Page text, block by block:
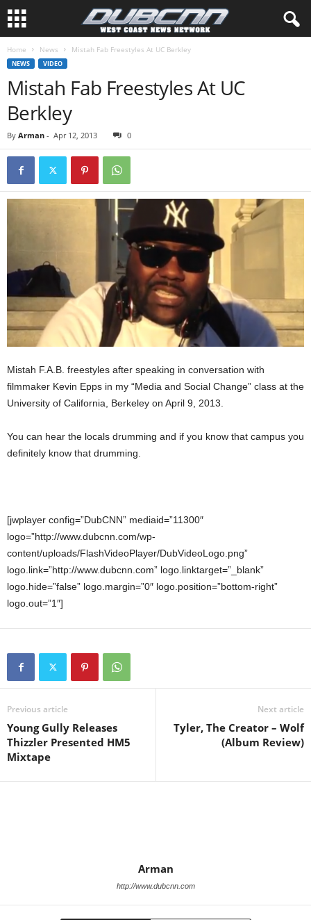
Home News Mistah Fab Freestyles At UC Berkley
NEWS VIDEO
Mistah Fab Freestyles At UC
Berkley
By Arman - Apr 12, 2013 0
Mistah F.A.B. freestyles after speaking in conversation with
filmmaker Kevin Epps in my “Media and Social Change” class at the
University of California, Berkeley on April 9, 2013.
You can hear the locals drumming and if you know that campus you
definitely know that drumming.
[jwplayer config=”DubCNN” mediaid=”11300″
logo=”http://www.dubcnn.com/wp-
content/uploads/FlashVideoPlayer/DubVideoLogo.png”
logo.link=”http://www.dubcnn.com” logo.linktarget=”_blank”
logo.hide=”false” logo.margin=”0″ logo.position=”bottom-right”
logo.out=”1″]
Previous article
Young Gully Releases
Thizzler Presented HM5
Mixtape
Next article
Tyler, The Creator – Wolf
(Album Review)
Arman
http://www.dubcnn.com